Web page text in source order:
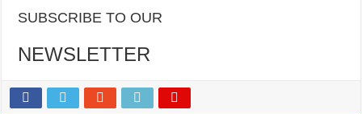
SUBSCRIBE TO OUR
NEWSLETTER